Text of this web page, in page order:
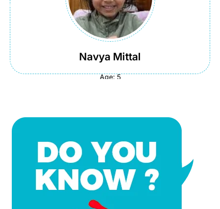
Navya Mittal
Age: 5
Course:School Maths
Country:USA